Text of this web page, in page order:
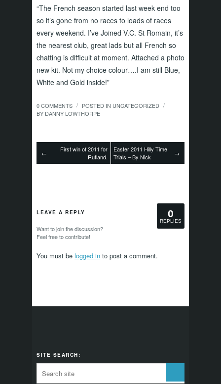
“The French season started last week end too
so it’s gone from no races to loads of races
every weekend. I’ve Joined V.C. St Romain, it’s
the nearest club, great lads but all French so
chatting is difficult at moment. Attached a photo
new kit. Not my choice colour….I am still Blue,
White and Gold inside!”
0 COMMENTS / POSTED IN UNCATEGORIZED /
BY DANNY LOWTHORPE
←
First win of 2011 for
Rutland.
Easter 2011 Hilly Time
Trials – By Nick
→
0
REPLIES
LEAVE A REPLY
Want to join the discussion?
Feel free to contribute!
You must be logged in to post a comment.
SITE SEARCH: